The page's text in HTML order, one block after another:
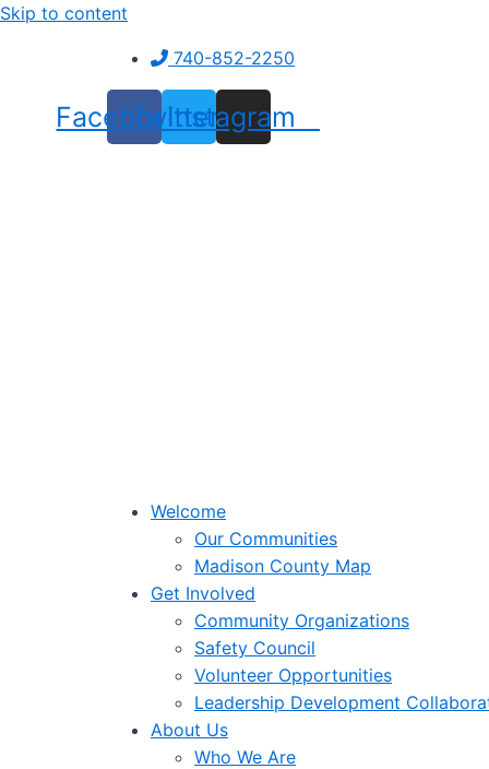
Skip to content
740-852-2250
Facebook
Twitter
Instagram
Welcome
Our Communities
Madison County Map
Get Involved
Community Organizations
Safety Council
Volunteer Opportunities
Leadership Development
About Us
Who We Are